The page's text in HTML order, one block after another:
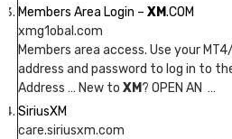
Members Area Login – XM.COM
xmg1obal.com
Members area access. Use your
address and password to log in to
Address … New to XM? OPEN AN …
SiriusXM
care.siriusxm.com